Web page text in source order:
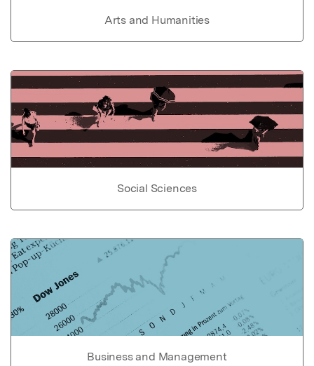
Arts and Humanities
Social Sciences
Business and Management